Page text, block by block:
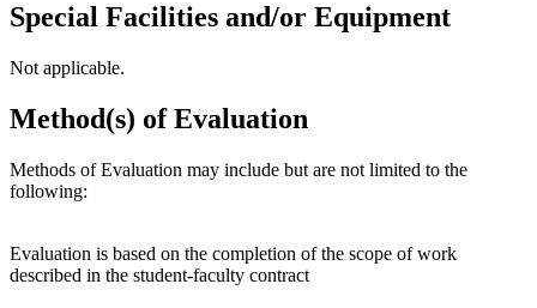
Special Facilities and/or Equipment
Not applicable.
Method(s) of Evaluation
Methods of Evaluation may include but are not limited to the
following:
Evaluation is based on the completion of the scope of work
described in the student-faculty contract